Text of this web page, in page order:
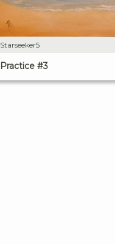
Starseeker5
Practice #3